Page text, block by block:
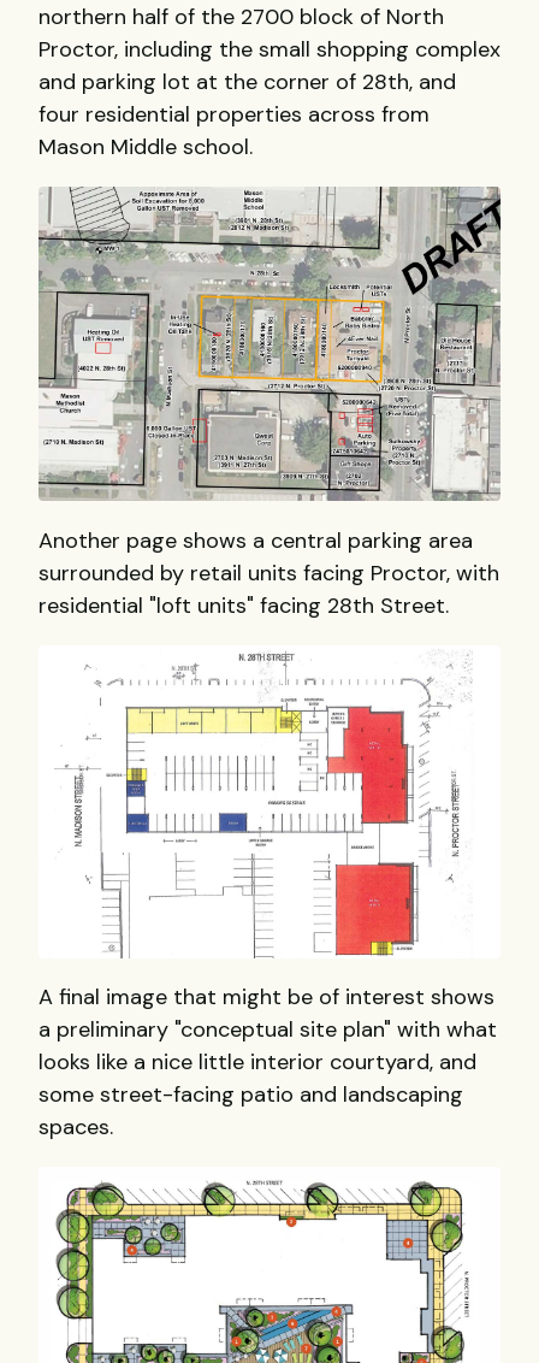
northern half of the 2700 block of North
Proctor, including the small shopping complex
and parking lot at the corner of 28th, and
four residential properties across from
Mason Middle school.
Another page shows a central parking area
surrounded by retail units facing Proctor, with
residential "loft units" facing 28th Street.
A final image that might be of interest shows
a preliminary "conceptual site plan" with what
looks like a nice little interior courtyard, and
some street-facing patio and landscaping
spaces.